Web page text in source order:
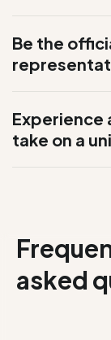
Be the
Experience
take on a
asked